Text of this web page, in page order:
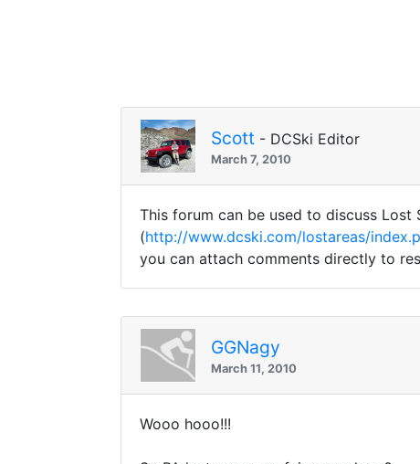
Scott - DCSki Editor
March 7, 2010
This forum can be used to discuss
(http://www.dcski.com/lostareas/
you can attach comments directly to
GGNagy
March 11, 2010
Wooo hooo!!!